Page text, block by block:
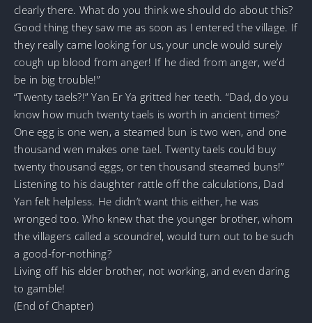
clearly there. What do you think we should do about this?
Good thing they saw me as soon as I entered the village. If
they really came looking for us, your uncle would surely
cough up blood from anger! If he died from anger, we’d
be in big trouble!”
“Twenty taels?!” Yan Er Ya gritted her teeth. “Dad, do you
know how much twenty taels is worth in ancient times?
One egg is one wen, a steamed bun is two wen, and one
thousand wen makes one tael. Twenty taels could buy
twenty thousand eggs, or ten thousand steamed buns!”
Listening to his daughter rattle off the calculations, Dad
Yan felt helpless. He didn’t want this either, he was
wronged too. Who knew that the younger brother, whom
the villagers called a scoundrel, would turn out to be such
a good-for-nothing?
Living off his elder brother, not working, and even daring
to gamble!
(End of Chapter)